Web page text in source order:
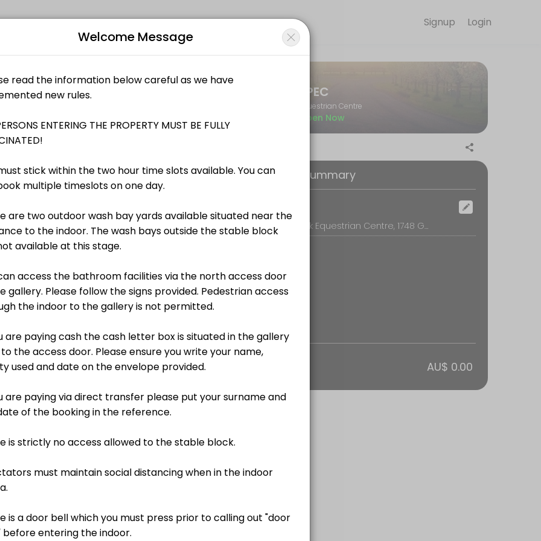
memorable. From planning to execution, our team handles every detail so you can focus on enjoying the moment. Book online to
Login
Signup
per horse
JPEC
Equestrian Centre
Open Now
Booking Summary
JurAvon Park Equestrian Centre, 1748 Gisborne Melton Rd, Kurunjang
AU$ 0.00
Welcome Message